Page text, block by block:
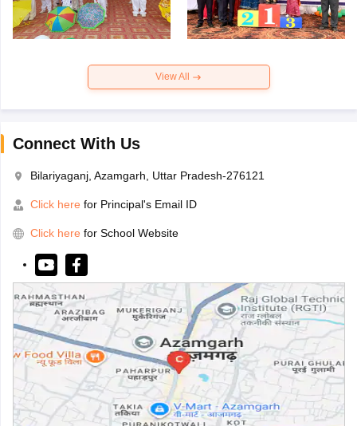
View All
Connect With Us
Bilariyaganj, Azamgarh, Uttar Pradesh-276121
Click here for Principal's Email ID
Click here for School Website